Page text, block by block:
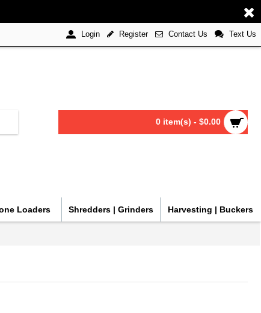
Login Register Contact Us Text Us
0 item(s) - $0.00
Loaders Shredders | Grinders Harvesting | Buckers